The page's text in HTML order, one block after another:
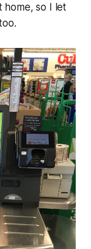
home, so I let